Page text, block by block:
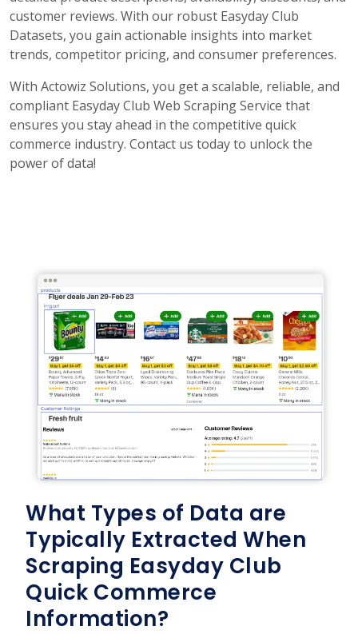
customer reviews. With our robust Easyday Club
Datasets, you gain actionable insights into market
trends, competitor pricing, and consumer preferences.
With Actowiz Solutions, you get a scalable, reliable, and
compliant Easyday Club Web Scraping Service that
ensures you stay ahead in the competitive quick
commerce industry. Contact us today to unlock the
power of data!
What Types of Data are
Typically Extracted When
Scraping Easyday Club
Quick Commerce
Information?